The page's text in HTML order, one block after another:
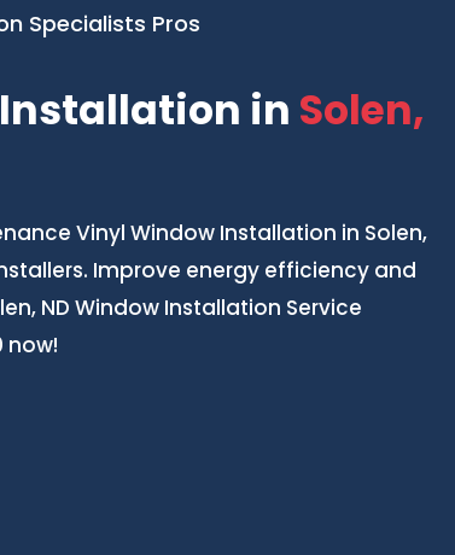
Specialists Pros
in Solen,
Vinyl Window Installation in Solen,
Improve energy efficiency and
ND Window Installation Service
now!